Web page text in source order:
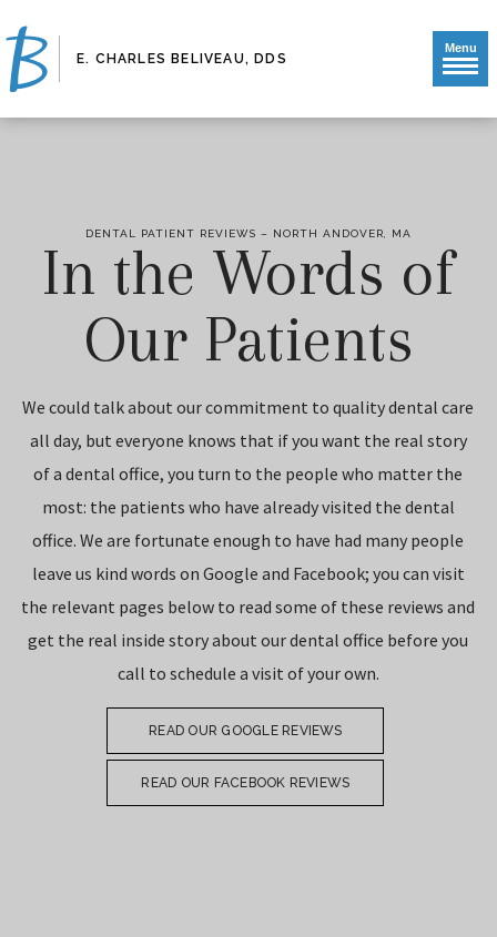
E. CHARLES BELIVEAU, DDS
Menu
DENTAL PATIENT REVIEWS – NORTH ANDOVER, MA
In the Words of
Our Patients
We could talk about our commitment to quality dental care
all day, but everyone knows that if you want the real story
of a dental office, you turn to the people who matter the
most: the patients who have already visited the dental
office. We are fortunate enough to have had many people
leave us kind words on Google and Facebook; you can visit
the relevant pages below to read some of these reviews and
get the real inside story about our dental office before you
call to schedule a visit of your own.
READ OUR GOOGLE REVIEWS
READ OUR FACEBOOK REVIEWS